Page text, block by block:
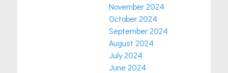
November 2024
October 2024
September 2024
August 2024
July 2024
June 2024